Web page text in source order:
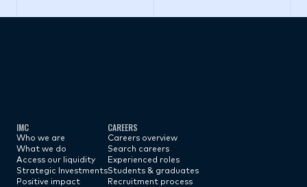
IMC
Who we are
What we do
Access our liquidity
Strategic Investments
Positive impact
CAREERS
Careers overview
Search careers
Experienced roles
Students & graduates
Recruitment process